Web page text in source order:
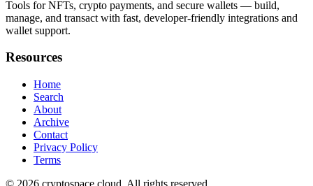
Tools for NFTs, crypto payments, and secure wallets — build,
manage, and transact with fast, developer-friendly integrations and
wallet support.
Resources
Home
Search
About
Archive
Contact
Privacy Policy
Terms
© 2026 cryptospace.cloud . All rights reserved.